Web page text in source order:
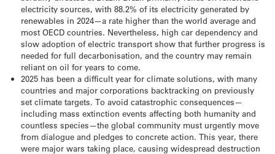
electricity sources, with 88.2% of its electricity generated by
renewables in 2024—a rate higher than the world average and
most OECD countries. Nevertheless, high car dependency and
slow adoption of electric transport show that further progress is
needed for full decarbonisation, and the country may remain
reliant on oil for years to come.
2025 has been a difficult year for climate solutions, with many
countries and major corporations backtracking on previously
set climate targets. To avoid catastrophic consequences—
including mass extinction events affecting both humanity and
countless species—the global community must urgently move
from dialogue and pledges to concrete action. This year, there
were major wars taking place, causing widespread destruction